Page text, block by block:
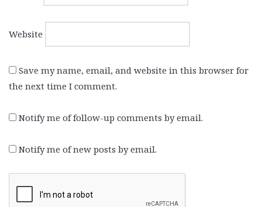
Website
Save my name, email, and website in this browser for
the next time I comment.
Notify me of follow-up comments by email.
Notify me of new posts by email.